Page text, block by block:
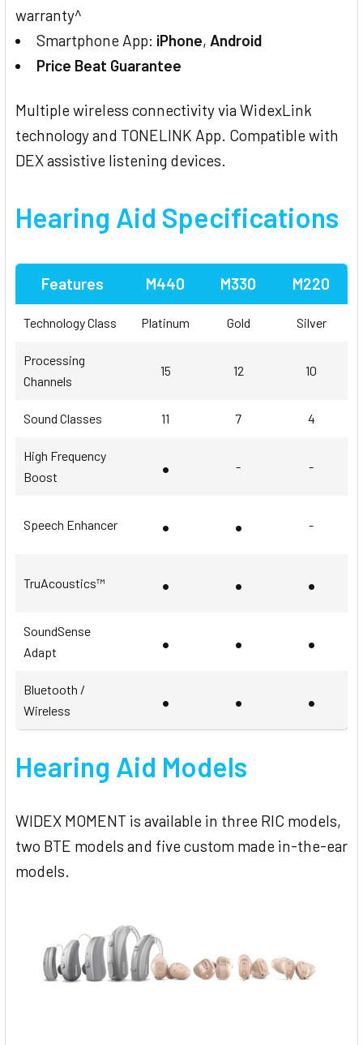
warranty^
Smartphone App: iPhone, Android
Price Beat Guarantee
Multiple wireless connectivity via WidexLink
technology and TONELINK App. Compatible with
DEX assistive listening devices.
Hearing Aid Specifications
Features M440 M330 M220
Technology Class Platinum Gold Silver
Processing
Channels
15 12 10
Sound Classes 11 7 4
High Frequency
Boost
• - -
Speech Enhancer • • -
TruAcoustics™ • • •
SoundSense
Adapt
• • •
Bluetooth /
Wireless
• • •
Hearing Aid Models
WIDEX MOMENT is available in three RIC models,
two BTE models and five custom made in-the-ear
models.